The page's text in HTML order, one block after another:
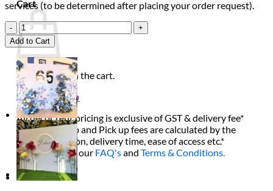
Cart
No products in the cart.
Return to shop
All decor rent pricing is exclusive of GST & delivery fee*
Delivery, Setup and Pick up fees are calculated by the
delivery location, delivery time, ease of access etc.*
Please refer to our FAQ'sandTerms & Conditions.
0
services (to be determined after placing your order request).
Minimalist
Ripple
Plinth
Trio
quantity
Add to Cart